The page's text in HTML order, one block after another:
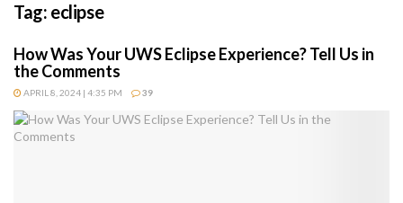
Tag: eclipse
How Was Your UWS Eclipse Experience? Tell Us in
the Comments
APRIL 8, 2024 | 4:35 PM 39